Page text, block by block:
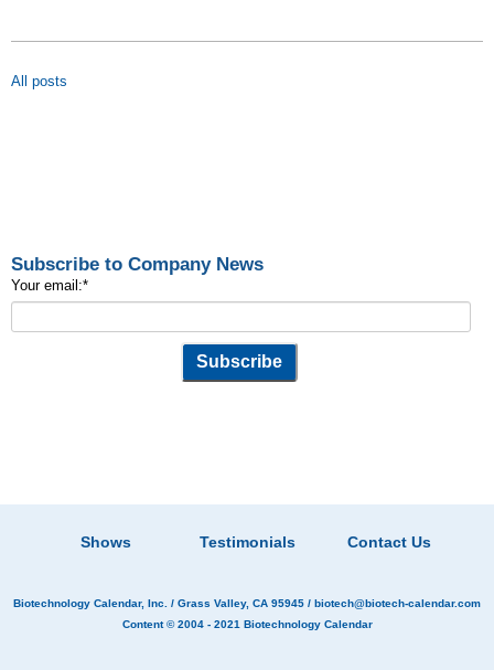
All posts
Subscribe to Company News
Your email:*
Shows Testimonials Contact Us
Biotechnology Calendar, Inc. / Grass Valley, CA 95945 / biotech@biotech-calendar.com
Content © 2004 - 2021 Biotechnology Calendar